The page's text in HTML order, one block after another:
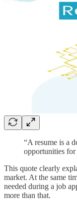
“A resume is a
opportunities
This quote clearly
market. At the same
needed during a job
more than that.